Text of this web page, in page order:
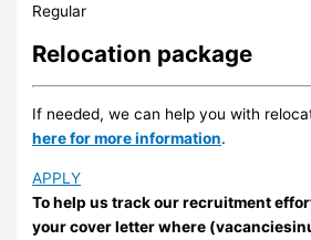
Regular
Relocation package
If needed, we can help you with
here for more information.
APPLY
To help us track our recruitment
your cover letter where